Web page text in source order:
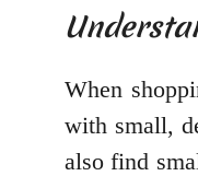
When
with small,
also find